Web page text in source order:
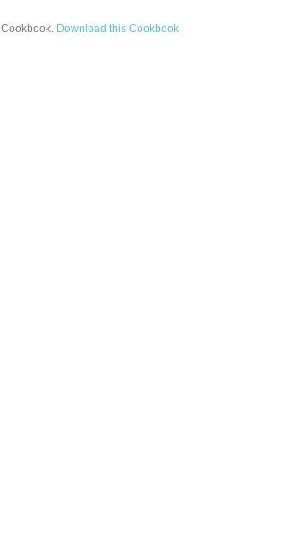
Cookbook. Download this Cookbook